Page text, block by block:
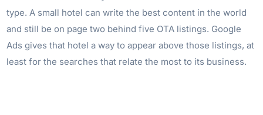
type. A small hotel can write the best content in the world
and still be on page two behind five OTA listings. Google
Ads gives that hotel a way to appear above those listings, at
least for the searches that relate the most to its business.